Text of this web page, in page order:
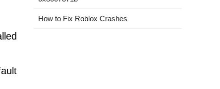
How to Fix Roblox Crashes